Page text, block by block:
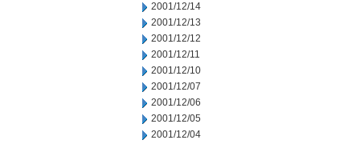
2001/12/14
2001/12/13
2001/12/12
2001/12/11
2001/12/10
2001/12/07
2001/12/06
2001/12/05
2001/12/04